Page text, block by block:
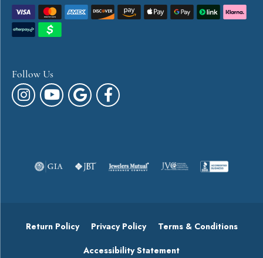
Follow Us
Return Policy Privacy Policy Terms & Conditions
Accessibility Statement